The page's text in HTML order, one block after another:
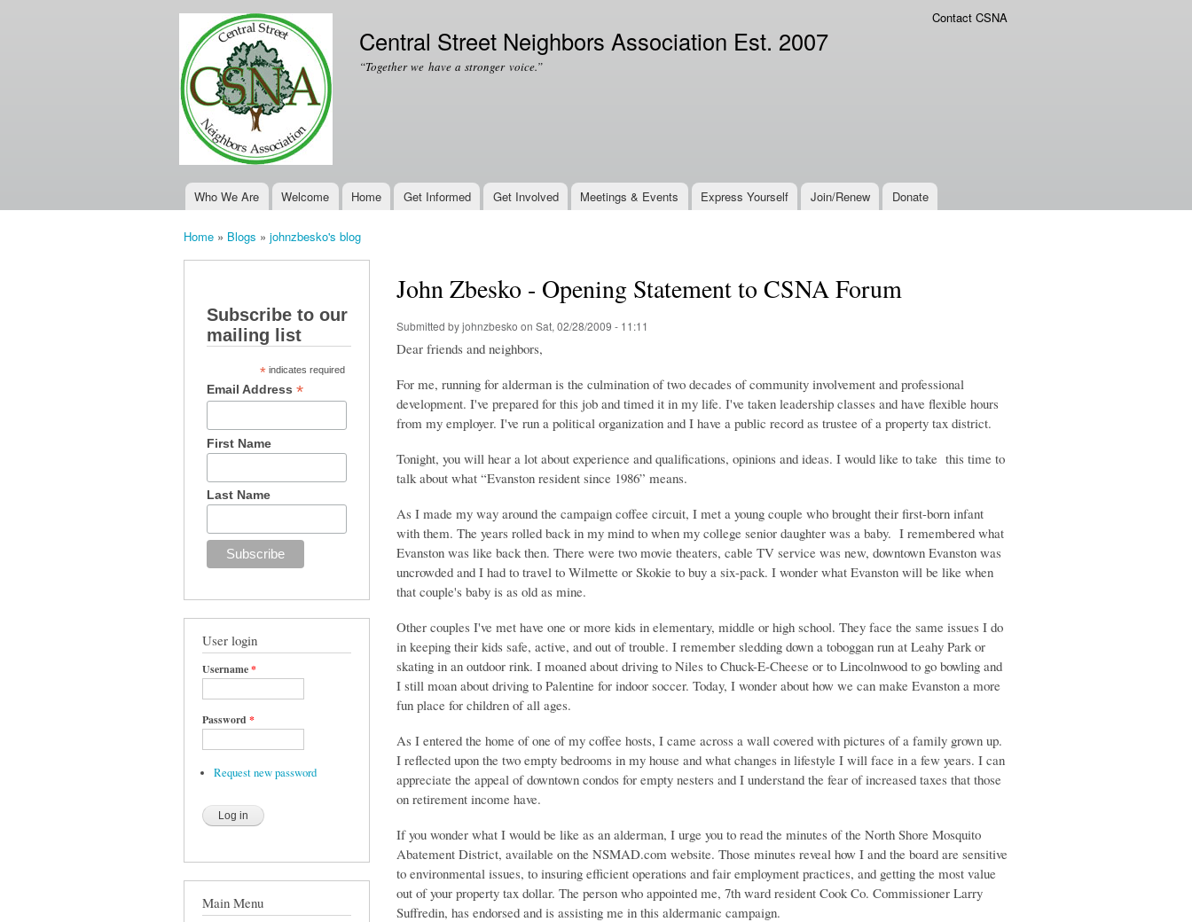
main
content
Central Street Neighbors Association Est. 2007
“Together we have a stronger voice.”
Main menu
Who We Are Welcome Home Get Informed Get Involved Meetings & Events Express Yourself Join/Renew Donate
Contact CSNA
Home » Blogs » johnzbesko's blog
Subscribe to our
mailing list
* indicates required
Email Address*
First Name
Last Name
User login
Username*
Password *
Request new password
Main Menu
John Zbesko - Opening Statement to CSNA Forum
Submitted byjohnzbesko on Sat, 02/28/2009 - 11:11
Dear friends and neighbors,
For me, running for alderman is the culmination of two decades of community involvement and professional
development. I've prepared for this job and timed it in my life. I've taken leadership classes and have flexible hours
from my employer. I've run a political organization and I have a public record as trustee of a property tax district.
Tonight, you will hear a lot about experience and qualifications, opinions and ideas. I would like to take this time to
talk about what “Evanston resident since 1986” means.
As I made my way around the campaign coffee circuit, I met a young couple who brought their first-born infant
with them. The years rolled back in my mind to when my college senior daughter was a baby. I remembered what
Evanston was like back then. There were two movie theaters, cable TV service was new, downtown Evanston was
uncrowded and I had to travel to Wilmette or Skokie to buy a six-pack. I wonder what Evanston will be like when
that couple's baby is as old as mine.
Other couples I've met have one or more kids in elementary, middle or high school. They face the same issues I do
in keeping their kids safe, active, and out of trouble. I remember sledding down a toboggan run at Leahy Park or
skating in an outdoor rink. I moaned about driving to Niles to Chuck-E-Cheese or to Lincolnwood to go bowling and
I still moan about driving to Palentine for indoor soccer. Today, I wonder about how we can make Evanston a more
fun place for children of all ages.
As I entered the home of one of my coffee hosts, I came across a wall covered with pictures of a family grown up.
I reflected upon the two empty bedrooms in my house and what changes in lifestyle I will face in a few years. I can
appreciate the appeal of downtown condos for empty nesters and I understand the fear of increased taxes that those
on retirement income have.
If you wonder what I would be like as an alderman, I urge you to read the minutes of the North Shore Mosquito
Abatement District, available on the NSMAD.com website. Those minutes reveal how I and the board are sensitive
to environmental issues, to insuring efficient operations and fair employment practices, and getting the most value
out of your property tax dollar. The person who appointed me, 7th ward resident Cook Co. Commissioner Larry
Suffredin, has endorsed and is assisting me in this aldermanic campaign.